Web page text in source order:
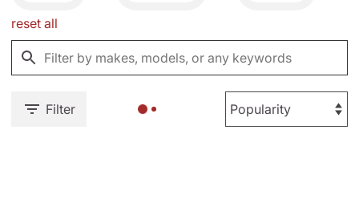
reset all
Filter